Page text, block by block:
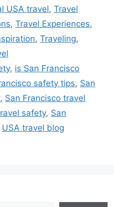
USA travel, Travel
, Travel Experiences,
, Traveling,
, is San Francisco
safety tips, San
, San Francisco travel
safety, San
USA travel blog